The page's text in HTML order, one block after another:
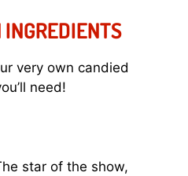
very own candied
need!
star of the show,